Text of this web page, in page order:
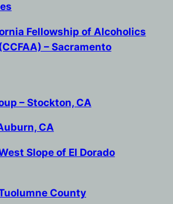
Fellowship of Alcoholics
– Sacramento
– Stockton, CA
CA
Slope of El Dorado
County